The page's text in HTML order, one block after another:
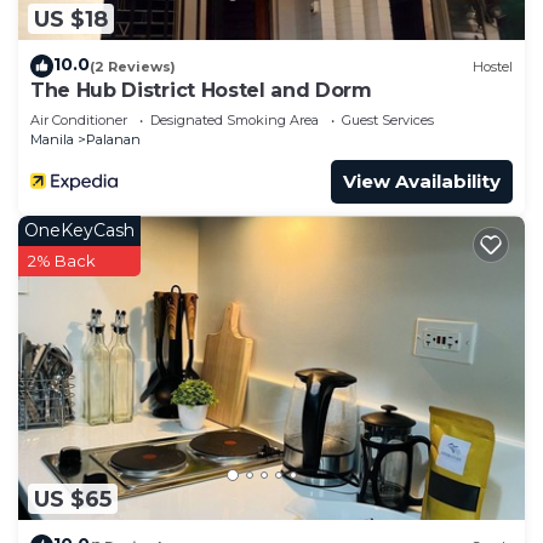
US $18
10.0(2 Reviews) Hostel
The Hub District Hostel and Dorm
Air Conditioner Designated Smoking Area
Guest Services
Manila
Palanan
View Availability
US $65
OneKeyCash
2% Back